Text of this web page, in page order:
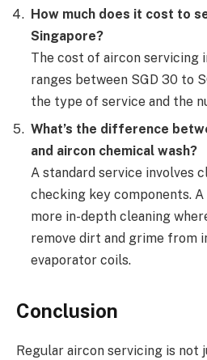
How much does it cost to
Singapore?
The cost of aircon servicing
ranges between SGD 30 to
the type of service and the
What’s the difference
and aircon chemical wash?
A standard service involves
checking key components. A
more in-depth cleaning
remove dirt and grime from
evaporator coils.
Conclusion
Regular aircon servicing is not